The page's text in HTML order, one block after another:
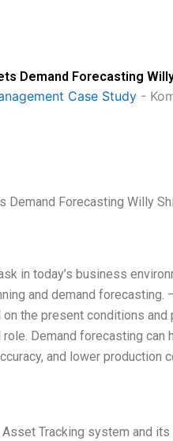
Demand Forecasting
Case Study -
Forecasting Willy
in today’s business
and demand
the present conditions
Demand forecasting
and lower
Tracking system and